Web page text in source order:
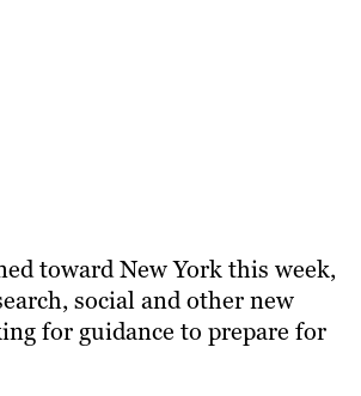
toward New York this week,
social and other new
for guidance to prepare for